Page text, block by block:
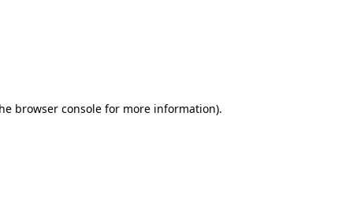
browser console for more information).